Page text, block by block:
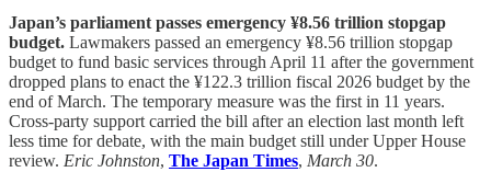
Japan’s parliament passes emergency ¥8.56 trillion stopgap
budget. Lawmakers passed an emergency ¥8.56 trillion stopgap
budget to fund basic services through April 11 after the government
dropped plans to enact the ¥122.3 trillion fiscal 2026 budget by the
end of March. The temporary measure was the first in 11 years.
Cross-party support carried the bill after an election last month left
less time for debate, with the main budget still under Upper House
review. Eric Johnston, The Japan Times, March 30.